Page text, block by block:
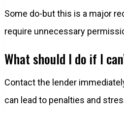
Some do-but this is a major
require unnecessary
What should I do if I
Contact the lender
can lead to penalties and